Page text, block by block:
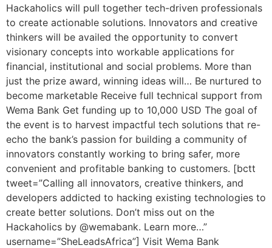
Hackaholics will pull together tech-driven professionals
to create actionable solutions. Innovators and creative
thinkers will be availed the opportunity to convert
visionary concepts into workable applications for
financial, institutional and social problems. More than
just the prize award, winning ideas will… Be nurtured to
become marketable Receive full technical support from
Wema Bank Get funding up to 10,000 USD The goal of
the event is to harvest impactful tech solutions that re-
echo the bank’s passion for building a community of
innovators constantly working to bring safer, more
convenient and profitable banking to customers. [bctt
tweet=”Calling all innovators, creative thinkers, and
developers addicted to hacking existing technologies to
create better solutions. Don’t miss out on the
Hackaholics by @wemabank. Learn more…”
username=”SheLeadsAfrica”] Visit Wema Bank